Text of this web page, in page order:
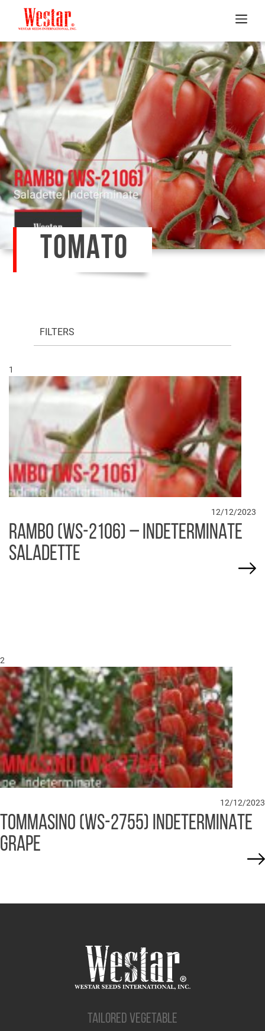
TOMATO
FILTERS
1
12/12/2023
RAMBO (WS-2106) – INDETERMINATE
SALADETTE
2
12/12/2023
TOMMASINO (WS-2755) INDETERMINATE
GRAPE
TAILORED VEGETABLE